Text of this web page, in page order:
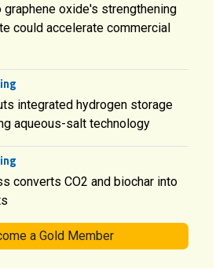
oxide's strengthening
could accelerate commercial
integrated hydrogen storage
aqueous-salt technology
converts CO2 and biochar into
a Gold Member